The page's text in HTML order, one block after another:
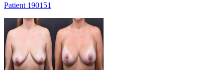
Patient 190151